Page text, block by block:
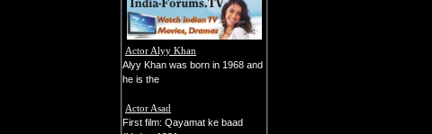
Actor Alyy Khan
Alyy Khan was born in 1968 and
he is the
Actor Asad
First film: Qayamat ke baad